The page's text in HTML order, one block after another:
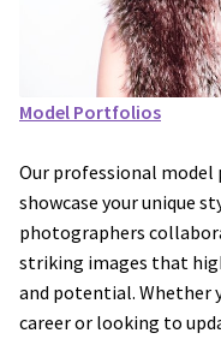
Model Portfolios
Our professional
showcase your unique
photographers
striking images that
and potential. Whether
career or looking to